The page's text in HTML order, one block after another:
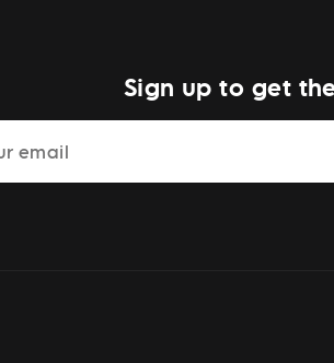
Sign up to get